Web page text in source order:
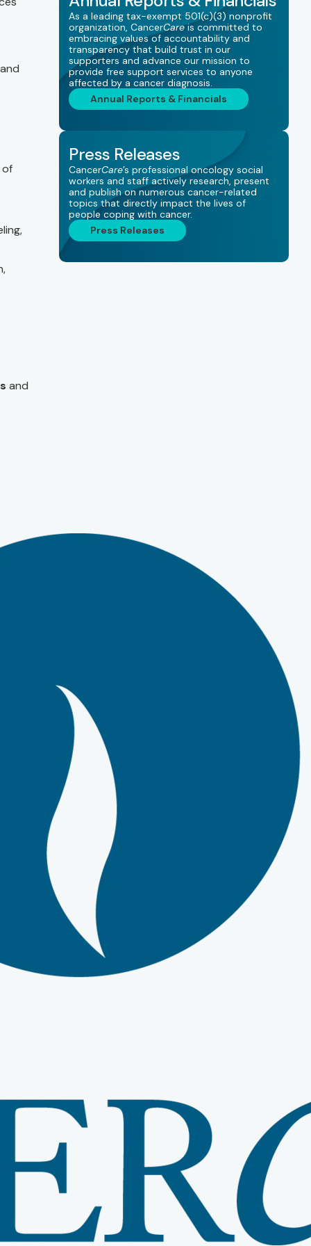
of
and
As a leading tax-exempt 501(c)(3) nonprofit
organization, CancerCareis committed to
embracing values of accountability and
transparency that build trust in our
supporters and advance our mission to
provide free support services to anyone
affected by a cancer diagnosis.
Annual Reports & Financials
Press Releases
CancerCare’s professional oncology social
workers and staff actively research, present
and publish on numerous cancer-related
topics that directly impact the lives of
people coping with cancer.
Press Releases